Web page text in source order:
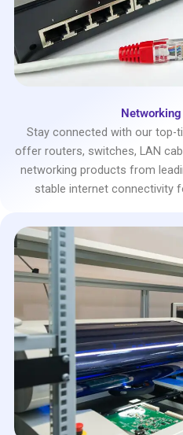
Stay connected with our top-
offer routers, switches, LAN
networking products from
stable internet connectivity